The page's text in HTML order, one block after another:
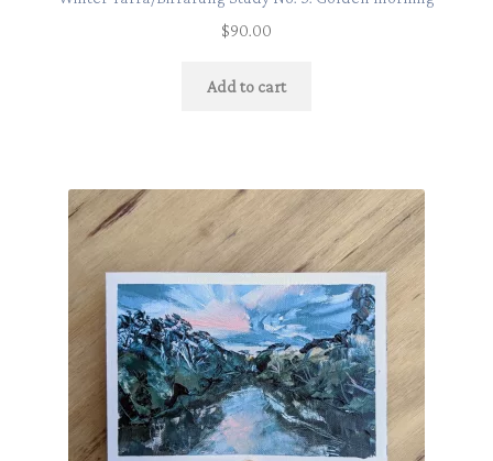
$90.00
Add to cart